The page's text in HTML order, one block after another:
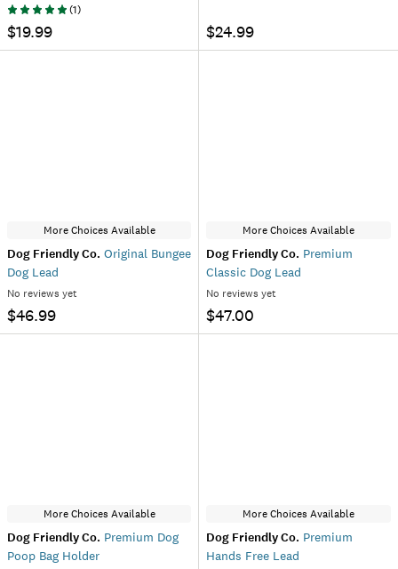
(1)
$19.99 $24.99
More Choices Available
Dog Friendly Co. Original Bungee
Dog Lead
No reviews yet
$46.99
More Choices Available
Dog Friendly Co. Premium
Classic Dog Lead
No reviews yet
$47.00
More Choices Available
Dog Friendly Co. Premium Dog
Poop Bag Holder
More Choices Available
Dog Friendly Co. Premium
Hands Free Lead